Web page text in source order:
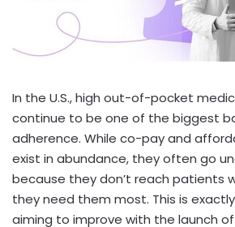
In the U.S., high out-of-pocket
continue to be one of the biggest
adherence. While co-pay and
exist in abundance, they often go
because they don’t reach patients
they need them most. This is
aiming to improve with the launch of